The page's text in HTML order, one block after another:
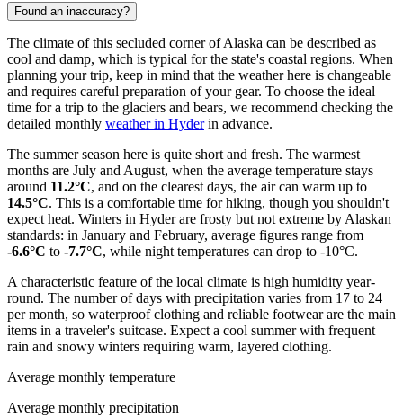
Found an inaccuracy?
The climate of this secluded corner of Alaska can be described as
cool and damp, which is typical for the state's coastal regions. When
planning your trip, keep in mind that the weather here is changeable
and requires careful preparation of your gear. To choose the ideal
time for a trip to the glaciers and bears, we recommend checking the
detailed monthly weather in Hyderin advance.
The summer season here is quite short and fresh. The warmest
months are July and August, when the average temperature stays
around 11.2°C, and on the clearest days, the air can warm up to
14.5°C. This is a comfortable time for hiking, though you shouldn't
expect heat. Winters in Hyder are frosty but not extreme by Alaskan
standards: in January and February, average figures range from
-6.6°C to -7.7°C, while night temperatures can drop to -10°C.
A characteristic feature of the local climate is high humidity year-
round. The number of days with precipitation varies from 17 to 24
per month, so waterproof clothing and reliable footwear are the main
items in a traveler's suitcase. Expect a cool summer with frequent
rain and snowy winters requiring warm, layered clothing.
Average monthly temperature
Average monthly precipitation